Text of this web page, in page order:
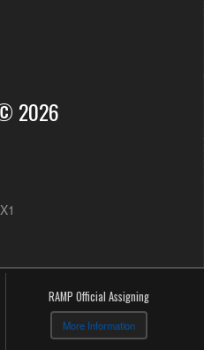
2026
RAMP Official Assigning
More Information